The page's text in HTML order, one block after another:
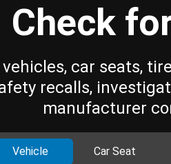
Check
vehicles, car seats,
recalls,
manufacturer
Vehicle Car Seat